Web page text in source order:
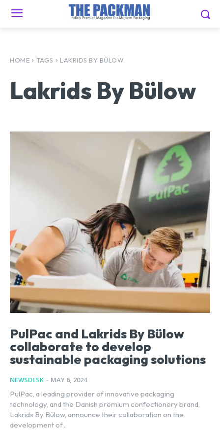
HOME TAGS LAKRIDS BY BÜLOW
Lakrids By Bülow
PulPac and Lakrids By Bülow
collaborate to develop
sustainable packaging solutions
NEWSDESK - MAY 6, 2024
PulPac, a leading provider of innovative packaging
technology, and the Danish premium confectionery brand,
Lakrids By Bülow, announce their collaboration on the
development of...